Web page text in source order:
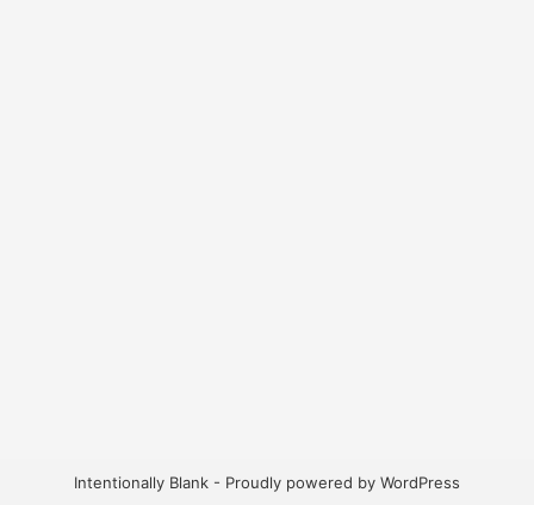
Intentionally Blank - Proudly powered by WordPress